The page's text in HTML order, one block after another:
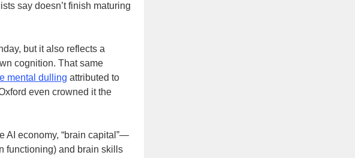
say doesn’t finish maturing
but it also reflects a
cognition. That same
mental dulling attributed to
even crowned it the
AI economy, “brain capital”—
functioning) and brain skills